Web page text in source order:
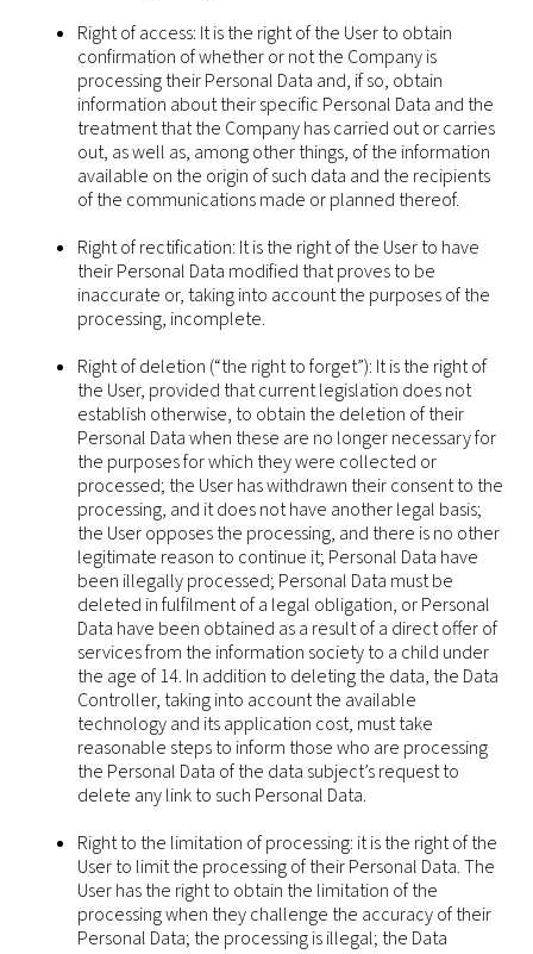
Right of access: It is the right of the User to obtain
confirmation of whether or not the Company is
processing their Personal Data and, if so, obtain
information about their specific Personal Data and the
treatment that the Company has carried out or carries
out, as well as, among other things, of the information
available on the origin of such data and the recipients
of the communications made or planned thereof.
Right of rectification: It is the right of the User to have
their Personal Data modified that proves to be
inaccurate or, taking into account the purposes of the
processing, incomplete.
Right of deletion (“the right to forget”): It is the right of
the User, provided that current legislation does not
establish otherwise, to obtain the deletion of their
Personal Data when these are no longer necessary for
the purposes for which they were collected or
processed; the User has withdrawn their consent to the
processing, and it does not have another legal basis;
the User opposes the processing, and there is no other
legitimate reason to continue it; Personal Data have
been illegally processed; Personal Data must be
deleted in fulfilment of a legal obligation, or Personal
Data have been obtained as a result of a direct offer of
services from the information society to a child under
the age of 14. In addition to deleting the data, the Data
Controller, taking into account the available
technology and its application cost, must take
reasonable steps to inform those who are processing
the Personal Data of the data subject’s request to
delete any link to such Personal Data.
Right to the limitation of processing: it is the right of the
User to limit the processing of their Personal Data. The
User has the right to obtain the limitation of the
processing when they challenge the accuracy of their
Personal Data; the processing is illegal; the Data